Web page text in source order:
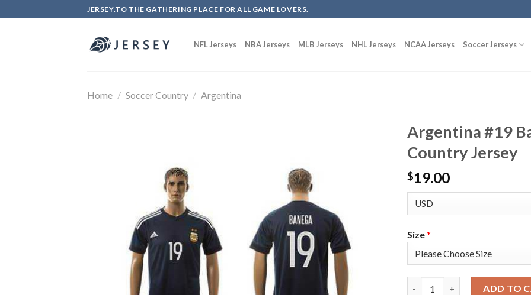
to
JERSEY.TO THE GATHERING PLACE FOR ALL GAME LOVERS.
NFL Jerseys NBA Jerseys MLB Jerseys NHL Jerseys NCAA Jerseys Soccer Jerseys
Home / Soccer Country / Argentina
Argentina #19
Country Jersey
$19.00
Size*
ADD TO